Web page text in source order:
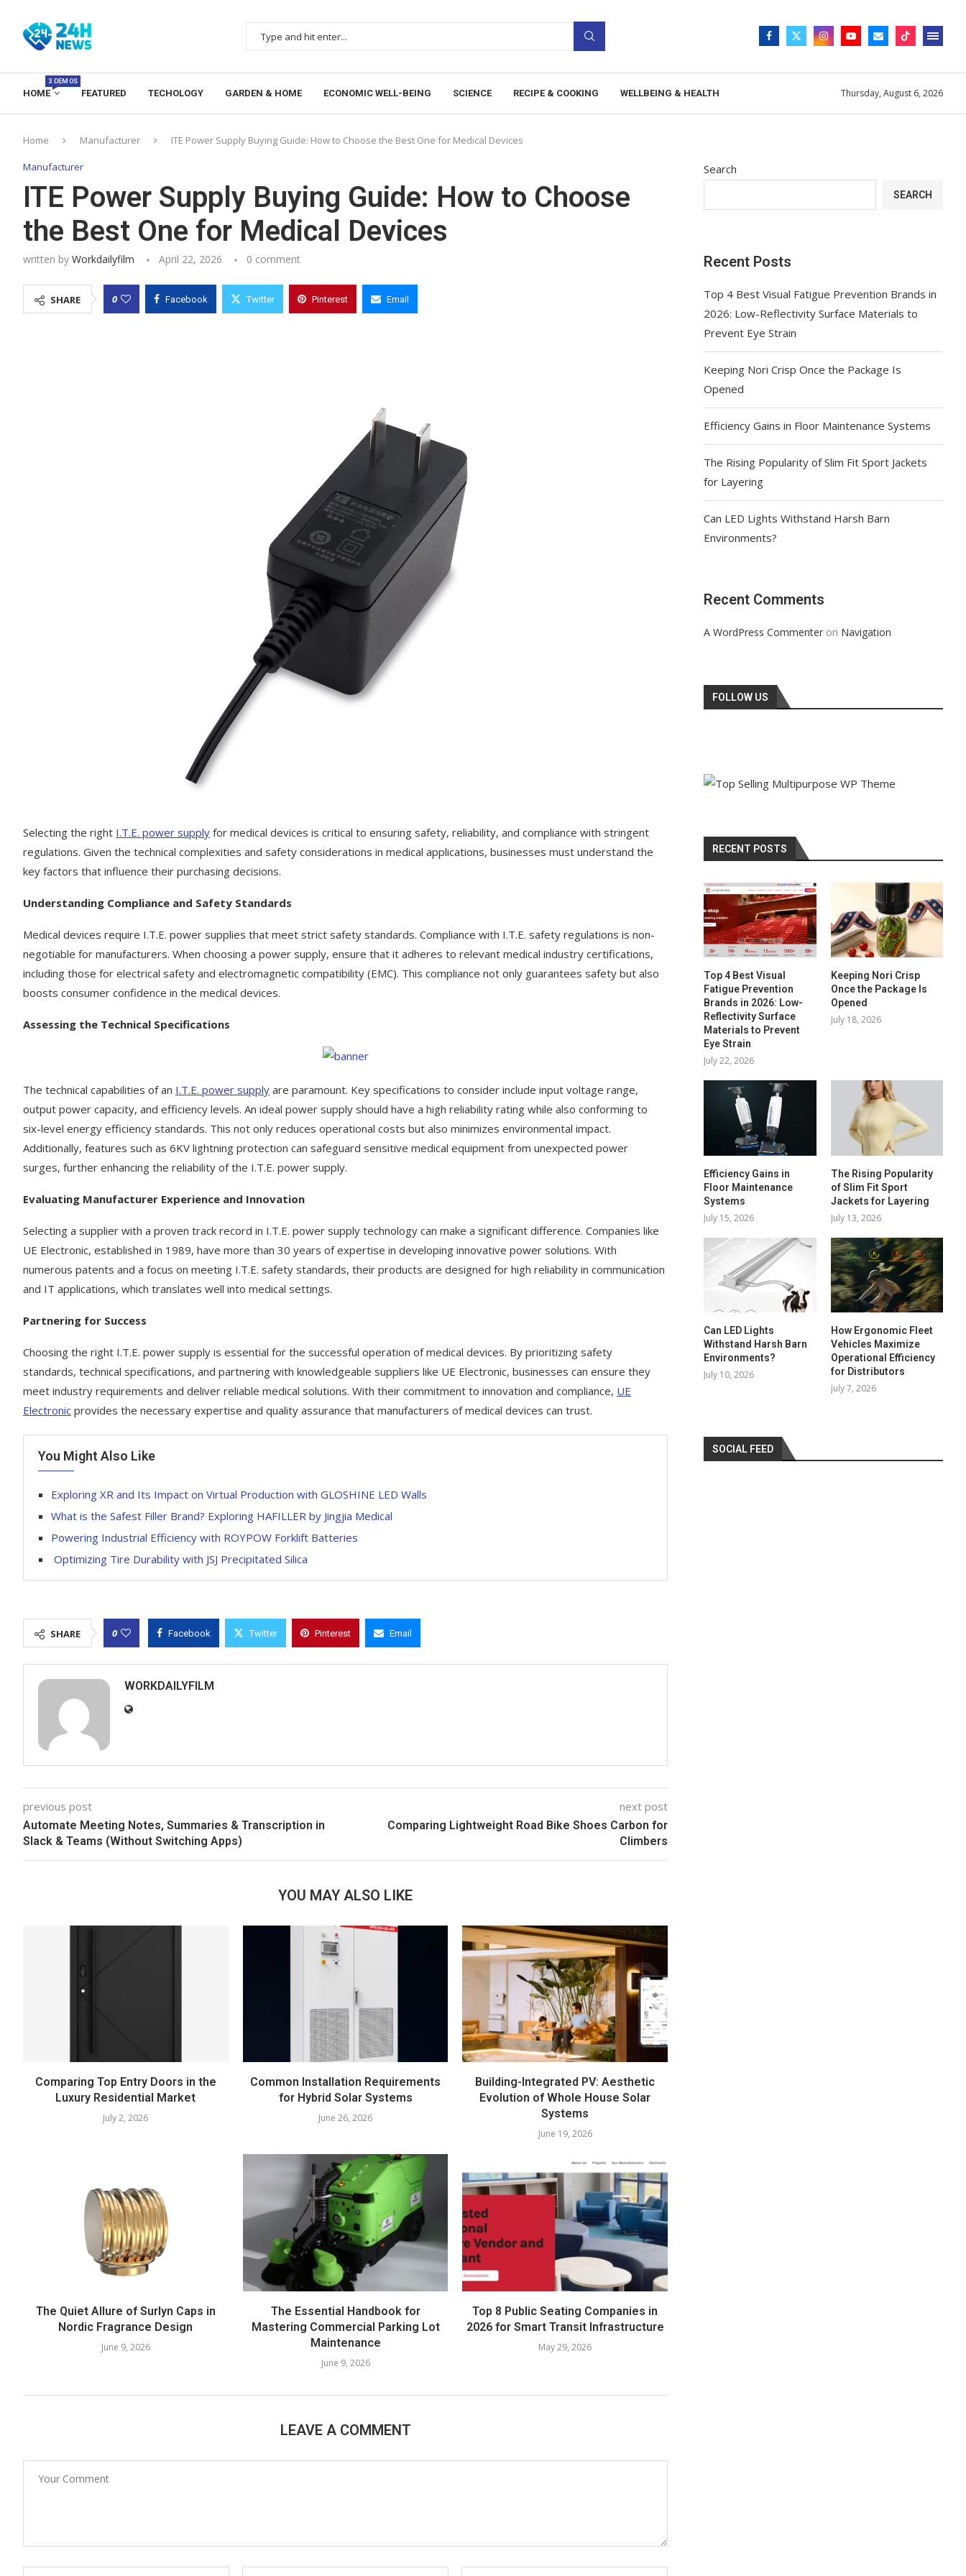
HOME
3 DEMOS
FEATURED TECHOLOGY GARDEN & HOME ECONOMIC WELL-BEING SCIENCE RECIPE & COOKING WELLBEING & HEALTH Thursday, August 6, 2026
Home Manufacturer ITE Power Supply Buying Guide: How to Choose the Best One for Medical Devices
Manufacturer
ITE Power Supply Buying Guide: How to Choose
the Best One for Medical Devices
written by Workdailyfilm April 22, 2026 0 comment
SHARE 0 Facebook Twitter Pinterest Email
Selecting the right I.T.E. power supply for medical devices is critical to ensuring safety, reliability, and compliance with stringent
regulations. Given the technical complexities and safety considerations in medical applications, businesses must understand the
key factors that influence their purchasing decisions.
Understanding Compliance and Safety Standards
Medical devices require I.T.E. power supplies that meet strict safety standards. Compliance with I.T.E. safety regulations is non-
negotiable for manufacturers. When choosing a power supply, ensure that it adheres to relevant medical industry certifications,
including those for electrical safety and electromagnetic compatibility (EMC). This compliance not only guarantees safety but also
boosts consumer confidence in the medical devices.
Assessing the Technical Specifications
The technical capabilities of an I.T.E. power supply are paramount. Key specifications to consider include input voltage range,
output power capacity, and efficiency levels. An ideal power supply should have a high reliability rating while also conforming to
six-level energy efficiency standards. This not only reduces operational costs but also minimizes environmental impact.
Additionally, features such as 6KV lightning protection can safeguard sensitive medical equipment from unexpected power
surges, further enhancing the reliability of the I.T.E. power supply.
Evaluating Manufacturer Experience and Innovation
Selecting a supplier with a proven track record in I.T.E. power supply technology can make a significant difference. Companies like
UE Electronic, established in 1989, have more than 30 years of expertise in developing innovative power solutions. With
numerous patents and a focus on meeting I.T.E. safety standards, their products are designed for high reliability in communication
and IT applications, which translates well into medical settings.
Partnering for Success
Choosing the right I.T.E. power supply is essential for the successful operation of medical devices. By prioritizing safety
standards, technical specifications, and partnering with knowledgeable suppliers like UE Electronic, businesses can ensure they
meet industry requirements and deliver reliable medical solutions. With their commitment to innovation and compliance, UE
Electronic provides the necessary expertise and quality assurance that manufacturers of medical devices can trust.
You Might Also Like
Exploring XR and Its Impact on Virtual Production with GLOSHINE LED Walls
What is the Safest Filler Brand? Exploring HAFILLER by Jingjia Medical
Powering Industrial Efficiency with ROYPOW Forklift Batteries
Optimizing Tire Durability with JSJ Precipitated Silica
SHARE 0 Facebook Twitter Pinterest Email
WORKDAILYFILM
previous post
Automate Meeting Notes, Summaries & Transcription in
Slack & Teams (Without Switching Apps)
next post
Comparing Lightweight Road Bike Shoes Carbon for
Climbers
YOU MAY ALSO LIKE
Comparing Top Entry Doors in the
Luxury Residential Market
July 2, 2026
Common Installation Requirements
for Hybrid Solar Systems
June 26, 2026
Building-Integrated PV: Aesthetic
Evolution of Whole House Solar
Systems
June 19, 2026
The Quiet Allure of Surlyn Caps in
Nordic Fragrance Design
June 9, 2026
The Essential Handbook for
Mastering Commercial Parking Lot
Maintenance
June 9, 2026
Top 8 Public Seating Companies in
2026 for Smart Transit Infrastructure
May 29, 2026
LEAVE A COMMENT
Search
SEARCH
Recent Posts
Top 4 Best Visual Fatigue Prevention Brands in
2026: Low-Reflectivity Surface Materials to
Prevent Eye Strain
Keeping Nori Crisp Once the Package Is
Opened
Efficiency Gains in Floor Maintenance Systems
The Rising Popularity of Slim Fit Sport Jackets
for Layering
Can LED Lights Withstand Harsh Barn
Environments?
Recent Comments
A WordPress Commenter on Navigation
FOLLOW US
RECENT POSTS
Top 4 Best Visual
Fatigue Prevention
Brands in 2026: Low-
Reflectivity Surface
Materials to Prevent
Eye Strain
July 22, 2026
Keeping Nori Crisp
Once the Package Is
Opened
July 18, 2026
Efficiency Gains in
Floor Maintenance
Systems
July 15, 2026
The Rising Popularity
of Slim Fit Sport
Jackets for Layering
July 13, 2026
Can LED Lights
Withstand Harsh Barn
Environments?
July 10, 2026
How Ergonomic Fleet
Vehicles Maximize
Operational Efficiency
for Distributors
July 7, 2026
SOCIAL FEED